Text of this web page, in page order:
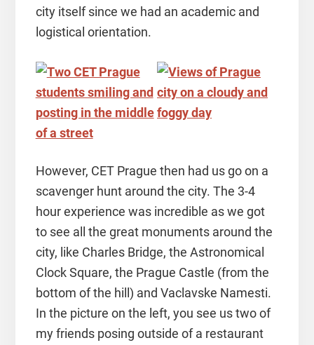
city itself since we had an academic and
logistical orientation.
However, CET Prague then had us go on a
scavenger hunt around the city. The 3-4
hour experience was incredible as we got
to see all the great monuments around the
city, like Charles Bridge, the Astronomical
Clock Square, the Prague Castle (from the
bottom of the hill) and Vaclavske Namesti.
In the picture on the left, you see us two of
my friends posing outside of a restaurant